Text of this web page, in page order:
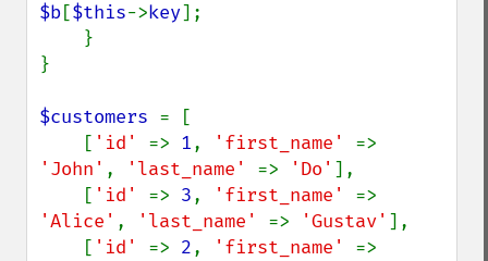
$b[$this->key];
}
$customers = [
    [
'id' => 1, 'first_name'
'John' , 'last_name' => 'Do' ],
    [
'id' => 3, 'first_name'
'Alice' , 'last_name' => 'Gustav' ],
    [
'id' => 2, 'first_name'